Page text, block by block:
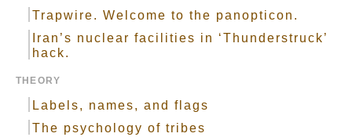
Trapwire. Welcome to the panopticon.
Iran’s nuclear facilities in ‘Thunderstruck’
hack.
THEORY
Labels, names, and flags
The psychology of tribes